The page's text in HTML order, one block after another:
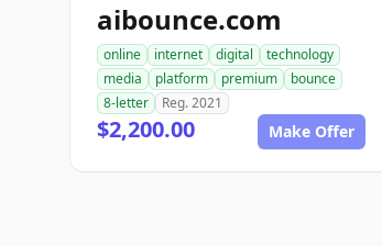
aibounce.com
online internet digital
technology
media
platform premium
bounce
8-letter
Reg. 2021
$2,200.00 Make Offer